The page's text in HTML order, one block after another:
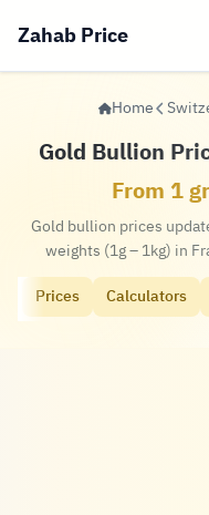
Zahab Price
Home
Gold Bullion
From 1
Gold bullion prices
weights (1g – 1kg) in
Prices
Calculators